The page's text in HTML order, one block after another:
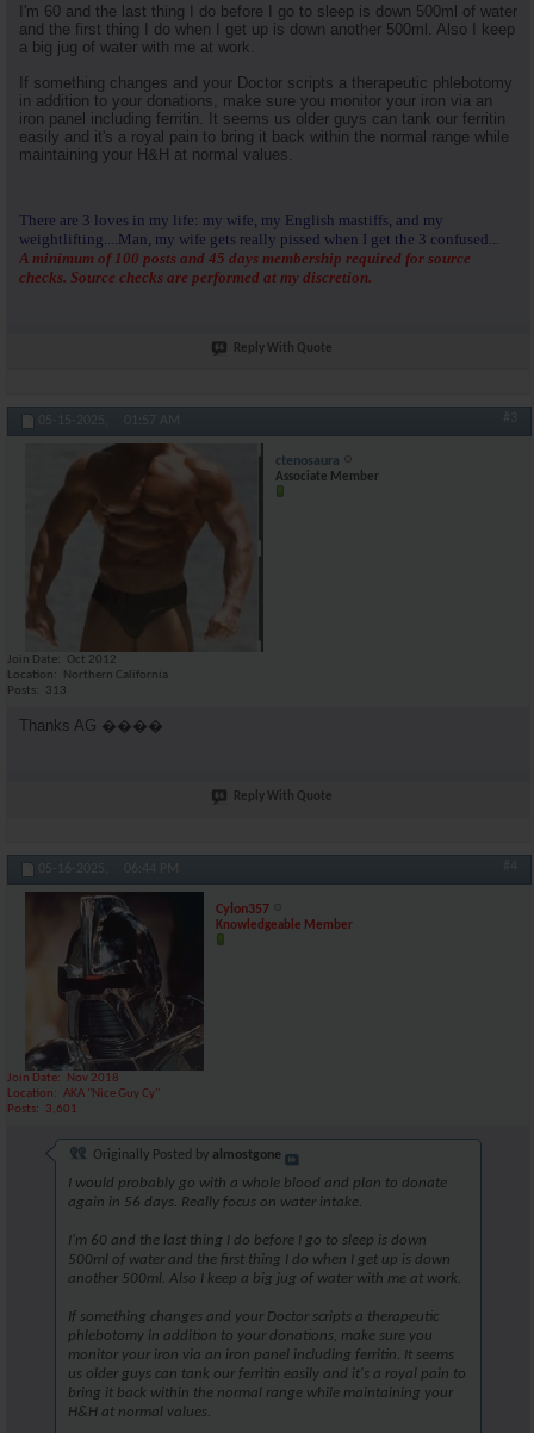
I'm 60 and the last thing I do before I go to sleep is down 500ml of water
and the first thing I do when I get up is down another 500ml. Also I keep
a big jug of water with me at work.
If something changes and your Doctor scripts a therapeutic phlebotomy
in addition to your donations, make sure you monitor your iron via an
iron panel including ferritin. It seems us older guys can tank our ferritin
easily and it's a royal pain to bring it back within the normal range while
maintaining your H&H at normal values.
There are 3 loves in my life: my wife, my English mastiffs, and my
weightlifting....Man, my wife gets really pissed when I get the 3 confused...
A minimum of 100 posts and 45 days membership required for source
checks. Source checks are performed at my discretion.
Reply With Quote
05-15-2025, 01:57 AM #3
ctenosaura
Associate Member
Join Date
Oct 2012
Location
Northern California
Posts
313
Thanks AG ����
Reply With Quote
05-16-2025, 06:44 PM #4
Cylon357
Knowledgeable Member
Join Date
Nov 2018
Location
AKA "Nice Guy Cy"
Posts
3,601
Originally Posted by almostgone
I would probably go with a whole blood and plan to donate
again in 56 days. Really focus on water intake.
I'm 60 and the last thing I do before I go to sleep is down
500ml of water and the first thing I do when I get up is down
another 500ml. Also I keep a big jug of water with me at work.
If something changes and your Doctor scripts a therapeutic
phlebotomy in addition to your donations, make sure you
monitor your iron via an iron panel including ferritin. It seems
us older guys can tank our ferritin easily and it's a royal pain to
bring it back within the normal range while maintaining your
H&H at normal values.